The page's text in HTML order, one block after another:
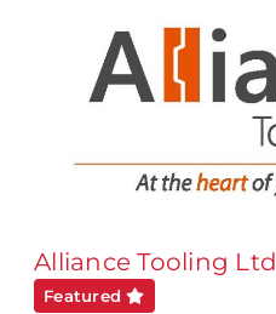
Alliance Tooling Ltd
Featured